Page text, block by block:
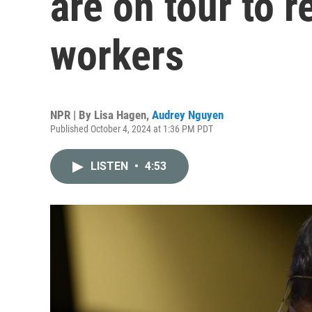
workers
NPR | By Lisa Hagen, Audrey Nguyen
Published October 4, 2024 at 1:36 PM PDT
LISTEN • 4:53